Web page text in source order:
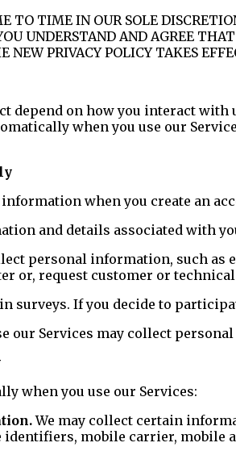
TO TIME IN OUR SOLE
UNDERSTAND AND AGREE
NEW PRIVACY POLICY TAKES
depend on how you interact
when you use our
when you create an
and details associated with
personal information, such as
or, request customer or
surveys. If you decide to
our Services may collect
when you use our Services:
We may collect certain
identifiers, mobile carrier,